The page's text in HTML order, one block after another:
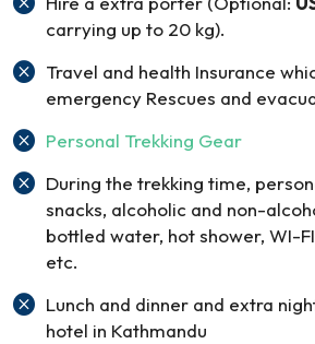
carrying up to 20 kg).
Travel and health Insurance
emergency Rescues and
Personal Trekking Gear
During the trekking time,
snacks, alcoholic and non-
bottled water, hot shower, WI-
etc.
Lunch and dinner and extra
hotel in Kathmandu